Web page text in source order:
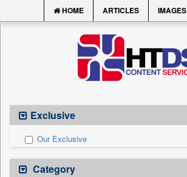
HOME ARTICLES IMAGES
Exclusive
Our Exclusive
Category